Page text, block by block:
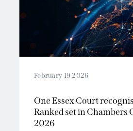
February 19 2026
One Essex Court
Ranked set in Chambers
2026